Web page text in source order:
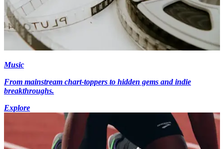
Music
From mainstream chart-toppers to hidden gems and indie
breakthroughs.
Explore